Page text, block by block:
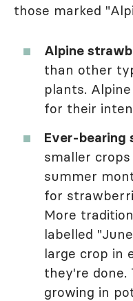
those marked
Alpine
than other
plants.
for their
Ever-bearing
smaller
summer
for
More
labelled
large crop in
they're done.
growing in